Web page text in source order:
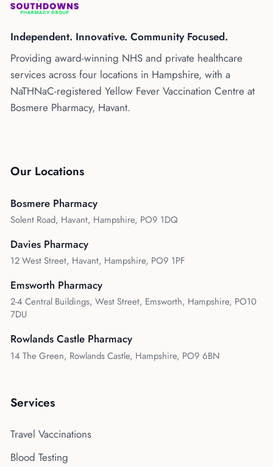
Flu Vaccinations
Blood Pressure Checks
Contraception Services
NHS COVID Vaccination
NHS Prescriptions
Meningitis B Vaccine
Kenya
Blog
About Us
Contact Us
Independent. Innovative. Community Focused.
Providing award-winning NHS and private healthcare
services across four locations in Hampshire, with a
NaTHNaC-registered Yellow Fever Vaccination Centre at
Bosmere Pharmacy, Havant.
Our Locations
Bosmere Pharmacy
Solent Road, Havant, Hampshire, PO9 1DQ
Davies Pharmacy
12 West Street, Havant, Hampshire, PO9 1PF
Emsworth Pharmacy
2-4 Central Buildings, West Street, Emsworth, Hampshire, PO10
7DU
Rowlands Castle Pharmacy
14 The Green, Rowlands Castle, Hampshire, PO9 6BN
Services
Travel Vaccinations
Blood Testing